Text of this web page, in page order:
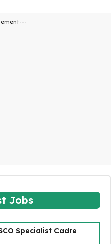
Jobs
Specialist Cadre